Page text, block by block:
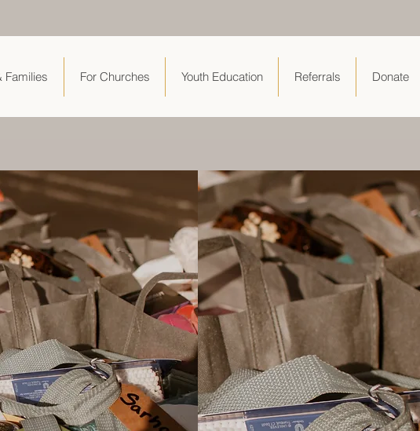
Families For Churches Youth Education Referrals Donate